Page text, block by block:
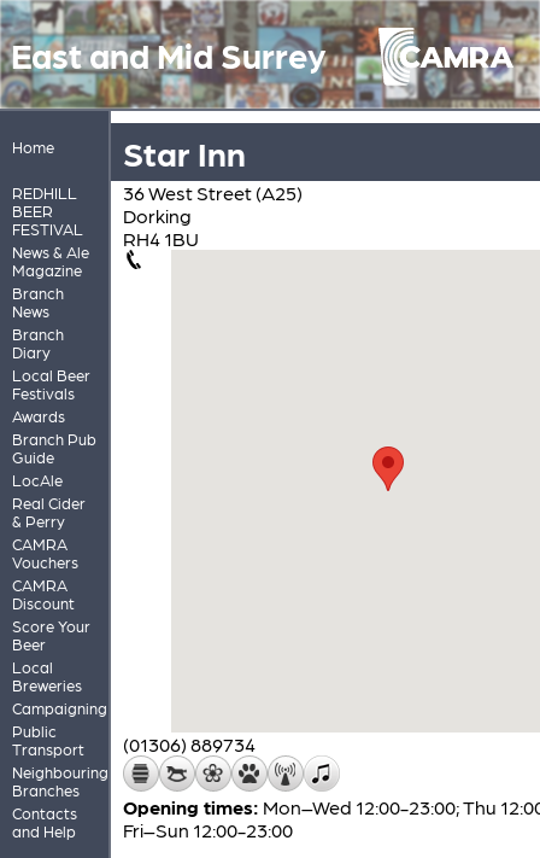
East and Mid Surrey
Home
REDHILL
BEER
FESTIVAL
News & Ale
Magazine
Branch
News
Branch
Diary
Local Beer
Festivals
Awards
Branch Pub
Guide
LocAle
Real Cider
& Perry
CAMRA
Vouchers
CAMRA
Discount
Score Your
Beer
Local
Breweries
Campaigning
Public
Transport
Neighbouring
Branches
Contacts
and Help
Star Inn
36 West Street (A25)
Dorking
RH4 1BU
(01306) 889734
Opening times: Mon–Wed 12:00-23:00; Thu
Fri–Sun 12:00-23:00